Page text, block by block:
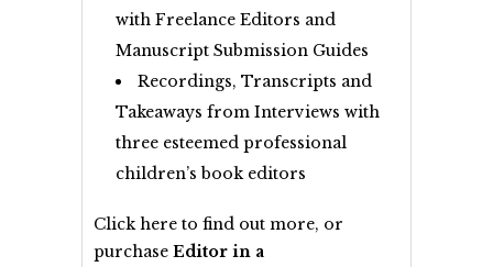
with Freelance Editors and
Manuscript Submission Guides
Recordings, Transcripts and
Takeaways from Interviews with
three esteemed professional
children’s book editors
Click here to find out more, or
purchase Editor in a